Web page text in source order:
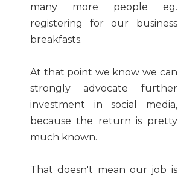
many more people eg.
registering for our business
breakfasts.
At that point we know we can
strongly advocate further
investment in social media,
because the return is pretty
much known.
That doesn't mean our job is